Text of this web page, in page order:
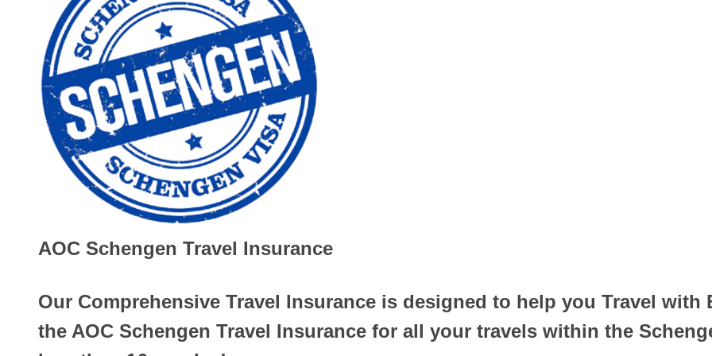
AOC Schengen Travel Insurance
Our Comprehensive Travel Insurance is designed to help you Travel with
the AOC Schengen Travel Insurance for all your travels within the